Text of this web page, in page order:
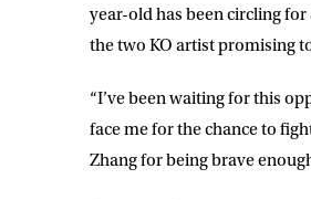
year-old has been circling for
the two KO artist promising
“I’ve been waiting for this
face me for the chance to
Zhang for being brave
EMAIL
POSTCODE